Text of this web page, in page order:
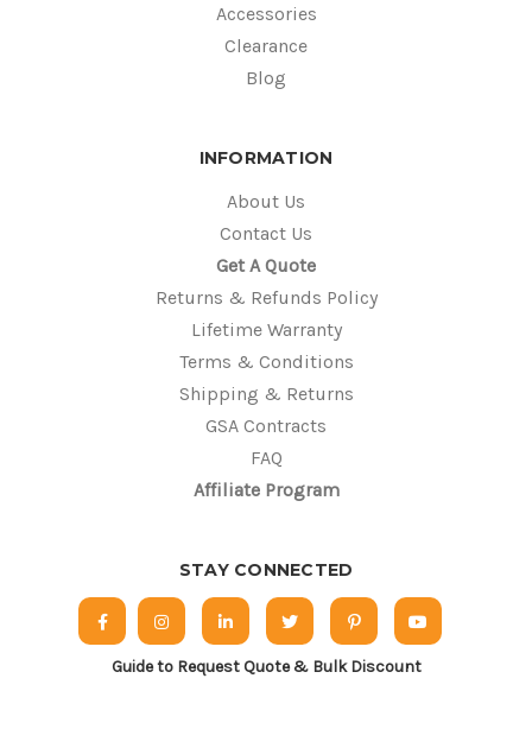
Accessories
Clearance
Blog
INFORMATION
About Us
Contact Us
Get A Quote
Returns & Refunds Policy
Lifetime Warranty
Terms & Conditions
Shipping & Returns
GSA Contracts
FAQ
Affiliate Program
STAY CONNECTED
Guide to Request Quote & Bulk Discount